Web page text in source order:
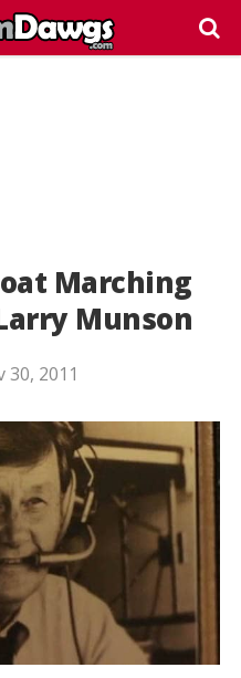
Marching
Munson
30, 2011